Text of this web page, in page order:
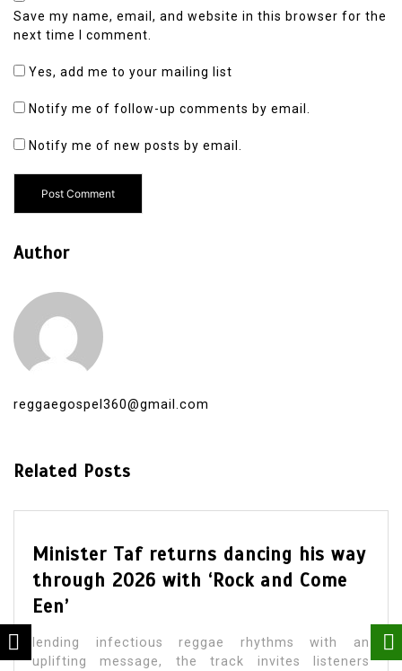
Save my name, email, and website in this browser for the
next time I comment.
Yes, add me to your mailing list
Notify me of follow-up comments by email.
Notify me of new posts by email.
Author
reggaegospel360@gmail.com
Related Posts
Minister Taf returns dancing his way
through 2026 with ‘Rock and Come
Een’
lending infectious reggae rhythms with an
uplifting message, the track invites listeners